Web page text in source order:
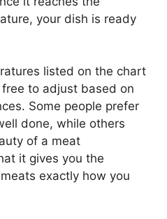
your dish is ready
listed on the chart
to adjust based on
Some people prefer
done, while others
of a meat
it gives you the
exactly how you